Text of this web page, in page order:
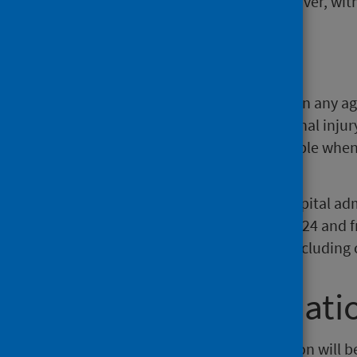
Unintentional injuries can occur in any
vulnerable. The term ‘unintentional
implies that events are unavoidable
The information comes from hospital
including the financial year 2023/24
Records of Scotland, up to and including
Further
The next release of this publication will